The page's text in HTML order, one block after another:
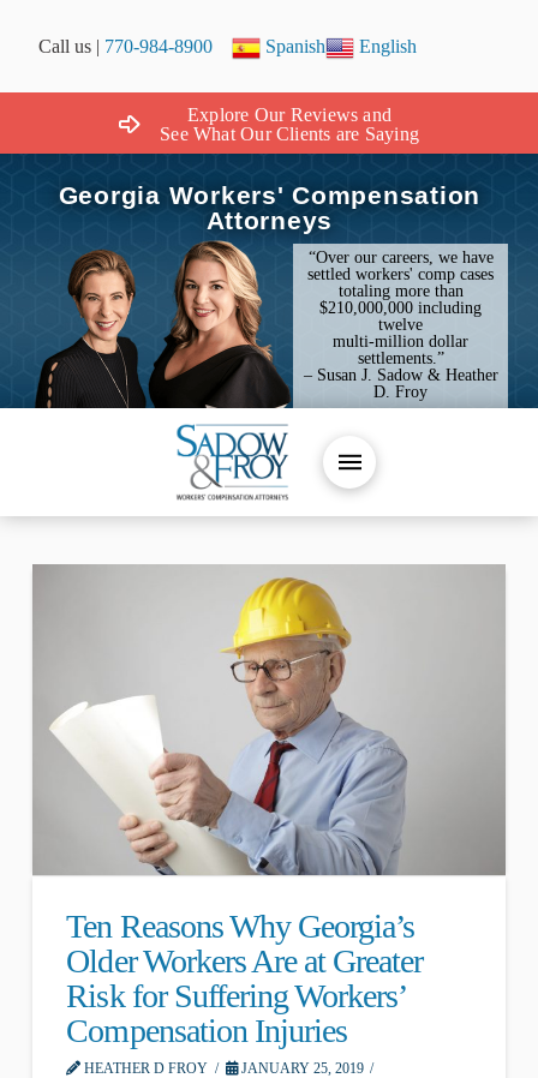
Call us | 770-984-8900 Spanish English
Explore Our Reviews and
See What Our Clients are Saying
Georgia Workers' Compensation
Attorneys
“Over our careers, we have
settled workers' comp cases
totaling more than
$210,000,000 including
twelve
multi-million dollar
settlements.”
– Susan J. Sadow & Heather
D. Froy
Ten Reasons Why Georgia’s
Older Workers Are at Greater
Risk for Suffering Workers’
Compensation Injuries
HEATHER D FROY
JANUARY 25, 2019